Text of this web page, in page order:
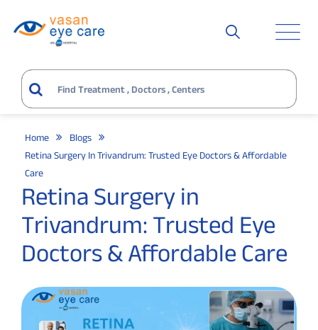
Home
Blogs
Retina Surgery In Trivandrum: Trusted Eye Doctors & Affordable
Care
Retina Surgery in
Trivandrum: Trusted Eye
Doctors & Affordable Care